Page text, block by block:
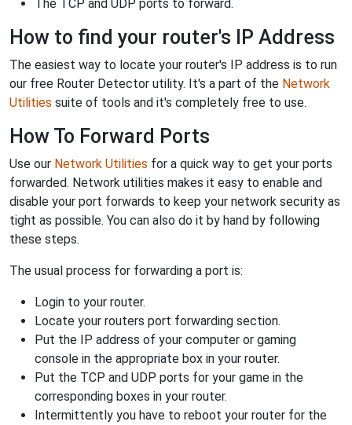
The TCP and UDP ports to forward.
How to find your router's IP Address
The easiest way to locate your router's IP address is to run
our free Router Detector utility. It's a part of the Network
Utilities suite of tools and it's completely free to use.
How To Forward Ports
Use our Network Utilities for a quick way to get your ports
forwarded. Network utilities makes it easy to enable and
disable your port forwards to keep your network security as
tight as possible. You can also do it by hand by following
these steps.
The usual process for forwarding a port is:
Login to your router.
Locate your routers port forwarding section.
Put the IP address of your computer or gaming
console in the appropriate box in your router.
Put the TCP and UDP ports for your game in the
corresponding boxes in your router.
Intermittently you have to reboot your router for the